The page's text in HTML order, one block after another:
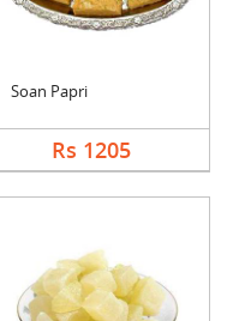
Soan Papri
Rs 1205